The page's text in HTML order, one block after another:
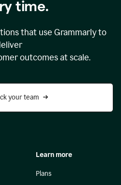
time.
that use Grammarly to
outcomes at scale.
your team
Learn more
Plans